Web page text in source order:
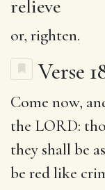
relieve
or, righten.
Verse
Come now,
the LORD:
they shall be
be red like